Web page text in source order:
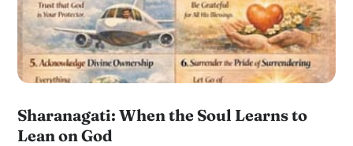
Sharanagati: When the Soul Learns to
Lean on God